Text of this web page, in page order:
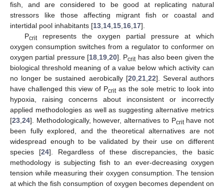
fish, and are considered to be good at replicating natural
stressors like those affecting migrant fish or coastal and
intertidal pool inhabitants [13 14 15 16 17].
Pcritrepresents the oxygen partial pressure at which
oxygen consumption switches from a regulator to conformer on
oxygen partial pressure [18 19 20]. Pcrithas also been given the
biological threshold meaning of a value below which activity can
no longer be sustained aerobically [20, 21, 22]. Several authors
have challenged this view of Pcritas the sole metric to look into
hypoxia, raising concerns about inconsistent or incorrectly
applied methodologies as well as suggesting alternative metrics
[23 24]. Methodologically, however, alternatives to Pcrithave not
been fully explored, and the theoretical alternatives are not
widespread enough to be validated by their use on different
species [24]. Regardless of these discrepancies, the basic
methodology is subjecting fish to an ever-decreasing oxygen
tension while measuring their oxygen consumption. The tension
at which the fish consumption of oxygen becomes dependent on